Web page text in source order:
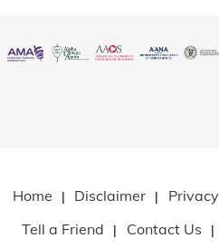
Home | Disclaimer | Privacy
Tell a Friend | Contact Us |